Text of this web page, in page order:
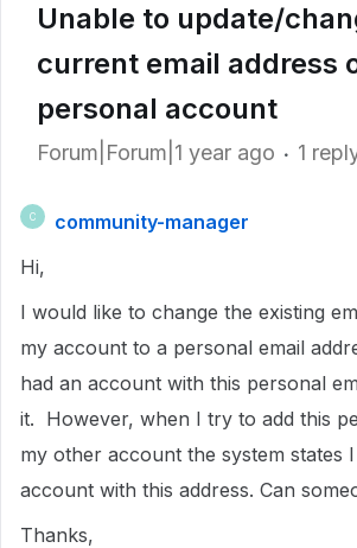
Unable to update/
current email address
personal account
Forum|Forum|1 year ago 1
C
community-manager
Hi,
I would like to change the existing
my account to a personal email
had an account with this personal
it. However, when I try to add this
my other account the system states
account with this address. Can
Thanks,